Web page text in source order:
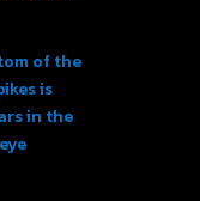
of the
is
in the